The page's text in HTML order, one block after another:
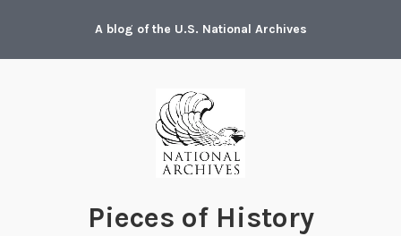
content
A blog of the U.S. National Archives
Pieces of History